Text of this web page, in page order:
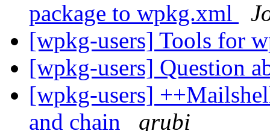
package to wpkg.xml
[wpkg-users] Tools for
[wpkg-users] Question
[wpkg-users]
and chain
grubi